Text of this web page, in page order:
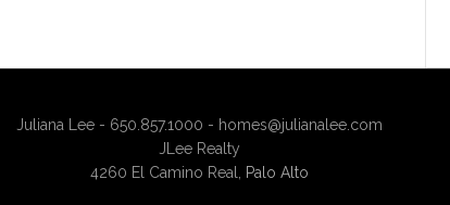
Juliana Lee - 650.857.1000 - homes@julianalee.com
JLee Realty
4260 El Camino Real,
Palo Alto